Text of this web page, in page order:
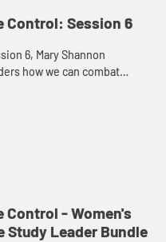
the pain, r...
Control: Session 6
6, Mary Shannon
how we can combat
Control - Women's
Study Leader Bundle